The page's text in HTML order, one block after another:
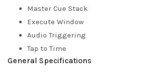
Master Cue Stack
Execute Window
Audio Triggering
Tap to Time
General Specifications